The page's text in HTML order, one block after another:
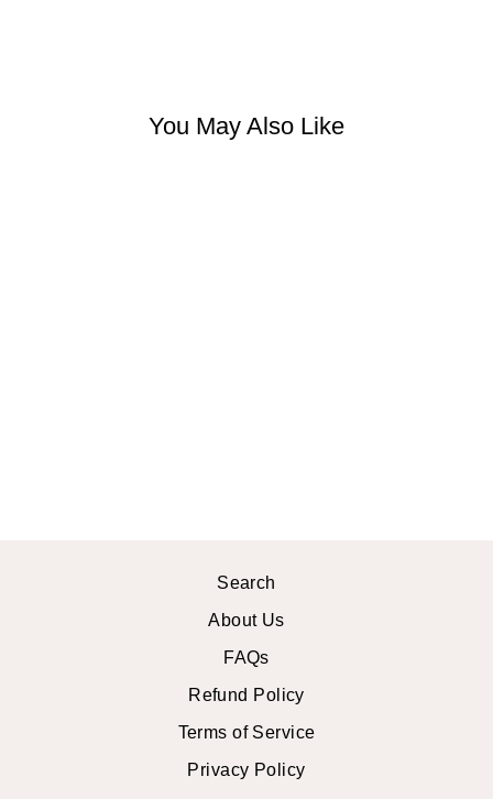
You May Also Like
Search
About Us
FAQs
Refund Policy
Terms of Service
Privacy Policy